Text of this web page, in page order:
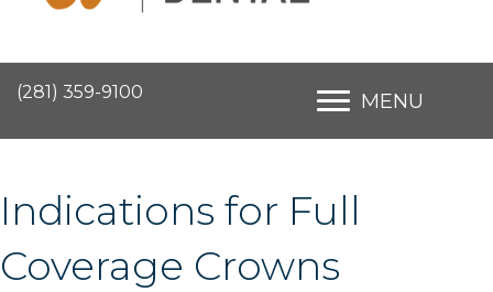
(281) 359-9100 MENU
Indications for Full
Coverage Crowns